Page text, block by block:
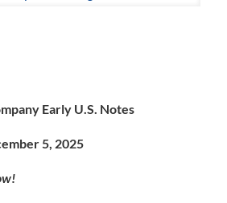
Early U.S. Notes
5, 2025